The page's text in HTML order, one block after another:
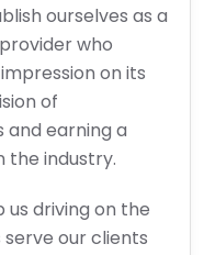
ourselves as a
who
on its
of
and earning a
the industry.
us driving on the
our clients